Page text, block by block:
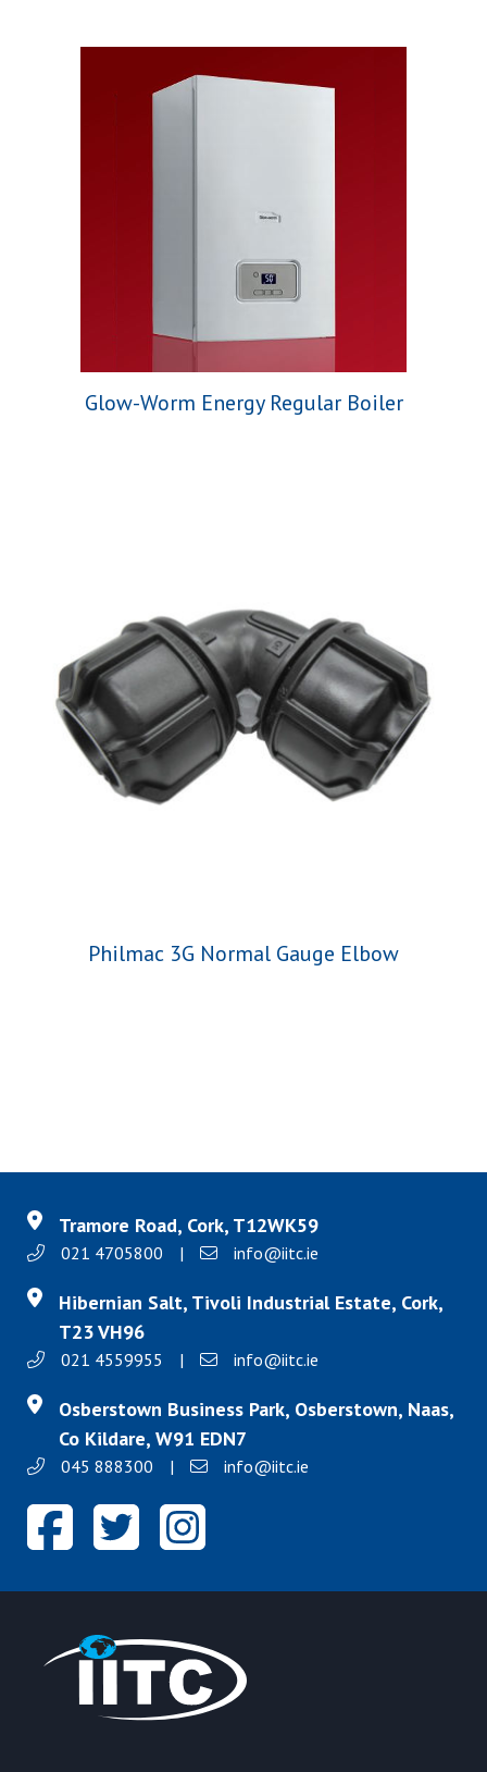
Glow-Worm Energy Regular Boiler
Philmac 3G Normal Gauge Elbow
Tramore Road, Cork, T12WK59
021 4705800 | info@iitc.ie
Hibernian Salt, Tivoli Industrial Estate, Cork,
T23 VH96
021 4559955 | info@iitc.ie
Osberstown Business Park, Osberstown, Naas,
Co Kildare, W91 EDN7
045 888300 | info@iitc.ie